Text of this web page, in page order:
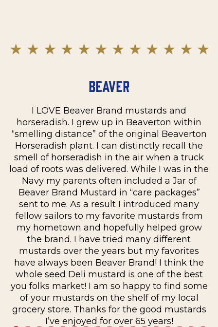
Beaver
I LOVE Beaver Brand mustards and
horseradish. I grew up in Beaverton within
“smelling distance” of the original Beaverton
Horseradish plant. I can distinctly recall the
smell of horseradish in the air when a truck
load of roots was delivered. While I was in the
Navy my parents often included a Jar of
Beaver Brand Mustard in “care packages”
sent to me. As a result I introduced many
fellow sailors to my favorite mustards from
my hometown and hopefully helped grow
the brand. I have tried many different
mustards over the years but my favorites
have always been Beaver Brand! I think the
whole seed Deli mustard is one of the best
you folks market! I am so happy to find some
of your mustards on the shelf of my local
grocery store. Thanks for the good mustards
I’ve enjoyed for over 65 years!